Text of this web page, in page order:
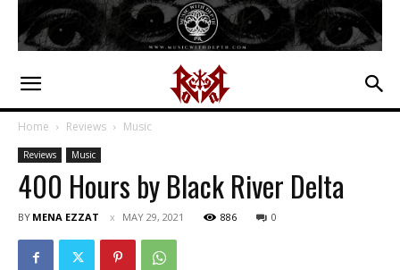
Home Reviews Music
Reviews Music
400 Hours by Black River Delta
BY MENA EZZAT MAY 29, 2021 886 0